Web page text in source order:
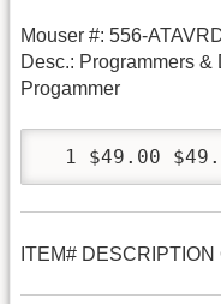
Mouser #: 556-
Desc.: Programmers
Progammer
1 $49.00
ITEM# DESCRIPTION